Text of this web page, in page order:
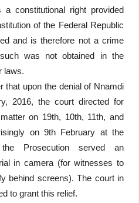
a constitutional right provided
of the Federal Republic
and is therefore not a crime
was not obtained in the
laws.
that upon the denial of Nnamdi
2016, the court directed for
on 19th, 10th, 11th, and
on 9th February at the
Prosecution served an
in camera (for witnesses to
behind screens). The court in
to grant this relief.